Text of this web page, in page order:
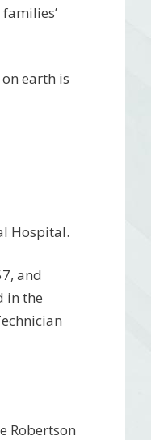
earth is
Hospital.
and
in the
Robertson